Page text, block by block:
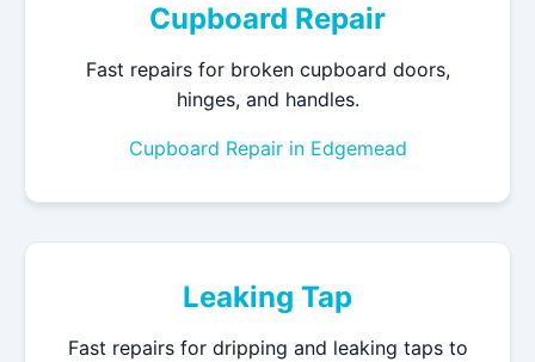
Cupboard Repair
Fast repairs for broken cupboard doors,
hinges, and handles.
Cupboard Repair in Edgemead
Leaking Tap
Fast repairs for dripping and leaking taps to